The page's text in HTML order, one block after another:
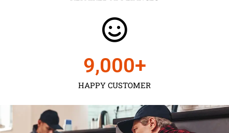
HAPPY CUSTOMER
9,000+